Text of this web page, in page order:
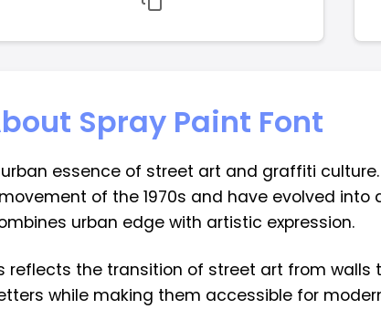
Spray Paint Font
essence of street art and graffiti
of the 1970s and have evolved
urban edge with artistic expression.
reflects the transition of street art from walls
while making them accessible for